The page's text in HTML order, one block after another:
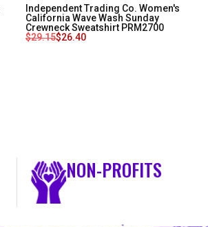
Independent Trading Co. Women's
California Wave Wash Sunday
Crewneck Sweatshirt PRM2700
$29.15$26.40
NON-PROFITS